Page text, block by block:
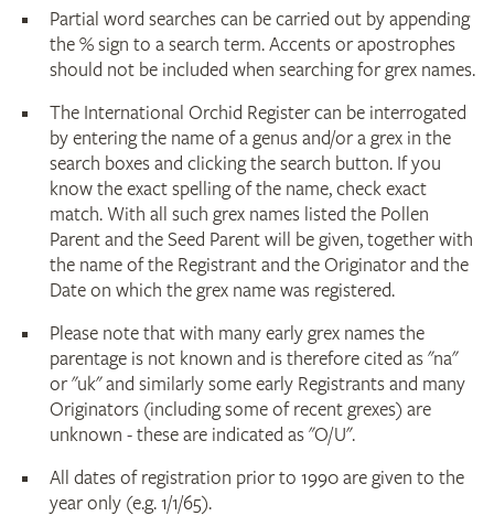
Partial word searches can be carried out by appending
the % sign to a search term. Accents or apostrophes
should not be included when searching for grex names.
The International Orchid Register can be interrogated
by entering the name of a genus and/or a grex in the
search boxes and clicking the search button. If you
know the exact spelling of the name, check exact
match. With all such grex names listed the Pollen
Parent and the Seed Parent will be given, together with
the name of the Registrant and the Originator and the
Date on which the grex name was registered.
Please note that with many early grex names the
parentage is not known and is therefore cited as "na"
or "uk" and similarly some early Registrants and many
Originators (including some of recent grexes) are
unknown - these are indicated as "O/U".
All dates of registration prior to 1990 are given to the
year only (e.g. 1/1/65).